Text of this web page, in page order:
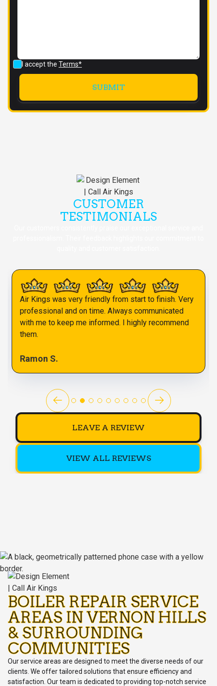
I accept the Terms*
CUSTOMER
TESTIMONIALS
Air Kings was very friendly from start to finish. Very
professional and on time. Always communicated
with me to keep me informed. I highly recommend
them.
Ramon S.
LEAVE A REVIEW
VIEW ALL REVIEWS
BOILER REPAIR SERVICE
AREAS IN VERNON HILLS
& SURROUNDING
COMMUNITIES
Our service areas are designed to meet the diverse needs of our
clients. We offer tailored solutions that ensure efficiency and
satisfaction. Our team is dedicated to providing top-notch service